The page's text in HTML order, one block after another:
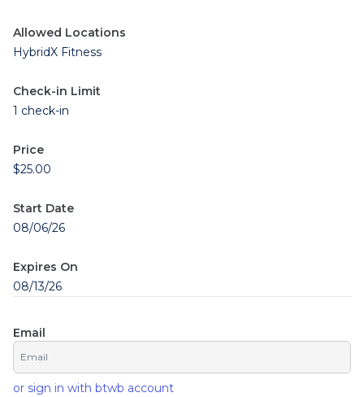
Allowed Locations
HybridX Fitness
Check-in Limit
1 check-in
Price
$25.00
Start Date
08/06/26
Expires On
08/13/26
Email
or sign in with btwb account